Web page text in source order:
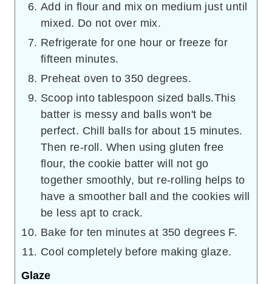
Add in flour and mix on medium just until
mixed. Do not over mix.
Refrigerate for one hour or freeze for
fifteen minutes.
Preheat oven to 350 degrees.
Scoop into tablespoon sized balls.This
batter is messy and balls won't be
perfect. Chill balls for about 15 minutes.
Then re-roll. When using gluten free
flour, the cookie batter will not go
together smoothly, but re-rolling helps to
have a smoother ball and the cookies will
be less apt to crack.
Bake for ten minutes at 350 degrees F.
Cool completely before making glaze.
Glaze